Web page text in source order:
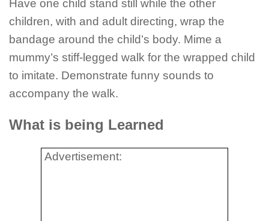
Have one child stand still while the other
children, with and adult directing, wrap the
bandage around the child’s body. Mime a
mummy’s stiff-legged walk for the wrapped child
to imitate. Demonstrate funny sounds to
accompany the walk.
What is being Learned
Advertisement: